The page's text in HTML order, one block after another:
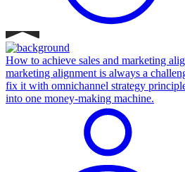
How to achieve sales and marketing
marketing alignment is always a
fix it with omnichannel strategy
into one money-making machine.